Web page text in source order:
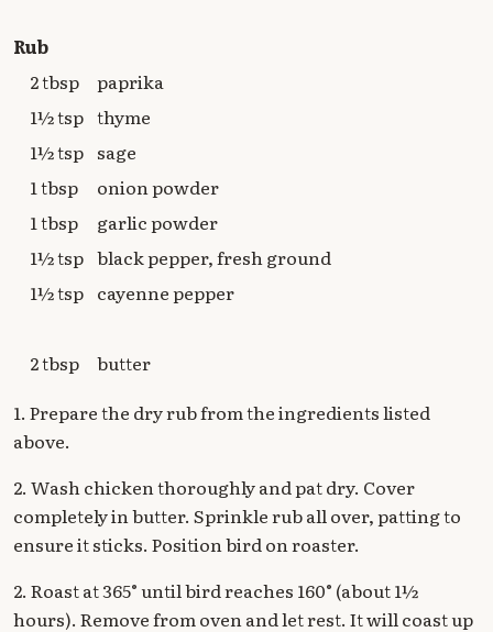
Rub
2 tbsp
paprika
1½ tsp thyme
1½ tsp sage
1 tbsp
onion powder
1 tbsp
garlic powder
1½ tsp black pepper, fresh ground
1½ tsp cayenne pepper
2 tbsp
butter
1. Prepare the dry rub from the ingredients listed
above.
2. Wash chicken thoroughly and pat dry. Cover
completely in butter. Sprinkle rub all over, patting to
ensure it sticks. Position bird on roaster.
2. Roast at 365° until bird reaches 160° (about 1½
hours). Remove from oven and let rest. It will coast up